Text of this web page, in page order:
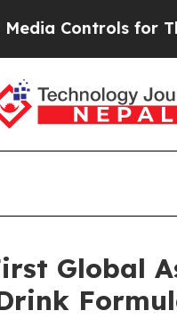
for Their
Global